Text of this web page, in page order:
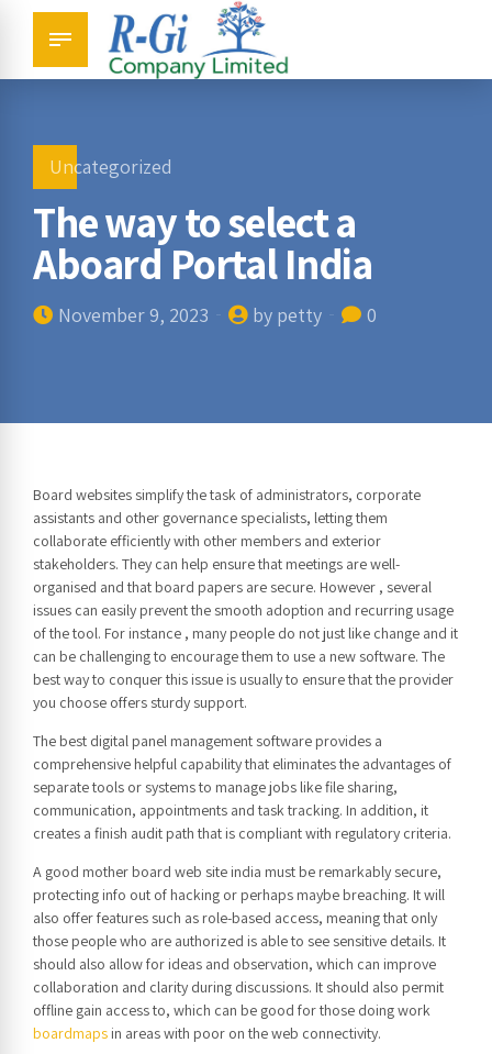
Uncategorized
The way to select a
Aboard Portal India
November 9, 2023 by petty 0
Board websites simplify the task of administrators, corporate
assistants and other governance specialists, letting them
collaborate efficiently with other members and exterior
stakeholders. They can help ensure that meetings are well-
organised and that board papers are secure. However , several
issues can easily prevent the smooth adoption and recurring usage
of the tool. For instance , many people do not just like change and it
can be challenging to encourage them to use a new software. The
best way to conquer this issue is usually to ensure that the provider
you choose offers sturdy support.
The best digital panel management software provides a
comprehensive helpful capability that eliminates the advantages of
separate tools or systems to manage jobs like file sharing,
communication, appointments and task tracking. In addition, it
creates a finish audit path that is compliant with regulatory criteria.
A good mother board web site india must be remarkably secure,
protecting info out of hacking or perhaps maybe breaching. It will
also offer features such as role-based access, meaning that only
those people who are authorized is able to see sensitive details. It
should also allow for ideas and observation, which can improve
collaboration and clarity during discussions. It should also permit
offline gain access to, which can be good for those doing work
boardmaps in areas with poor on the web connectivity.